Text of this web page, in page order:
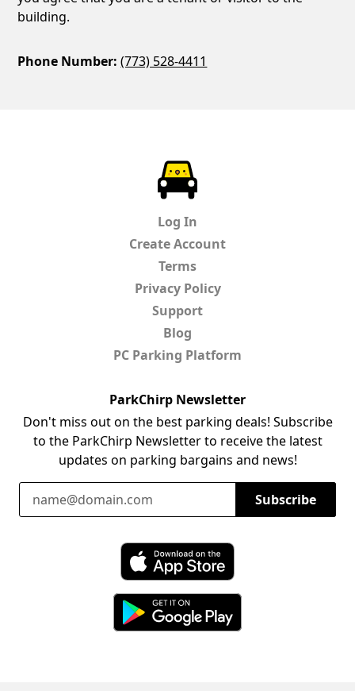
building.
Phone Number: (773) 528-4411
Log In
Create Account
Terms
Privacy Policy
Support
Blog
PC Parking Platform
ParkChirp Newsletter
Don't miss out on the best parking deals! Subscribe
to the ParkChirp Newsletter to receive the latest
updates on parking bargains and news!
Email Address
Subscribe
Download ParkChirp on the App Store